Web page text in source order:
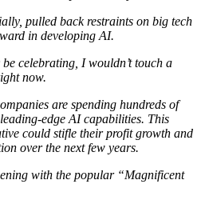
pulled back restraints on big tech
in developing AI.
celebrating, I wouldn’t touch a
now.
are spending hundreds of
edge AI capabilities. This
could stifle their profit growth and
over the next few years.
with the popular “Magnificent